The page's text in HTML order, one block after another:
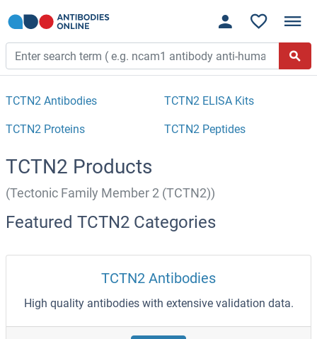
TCTN2 Antibodies TCTN2 ELISA Kits
TCTN2 Proteins TCTN2 Peptides
TCTN2 Products
(Tectonic Family Member 2 (TCTN2))
Featured TCTN2 Categories
TCTN2 Antibodies
High quality antibodies with extensive validation data.